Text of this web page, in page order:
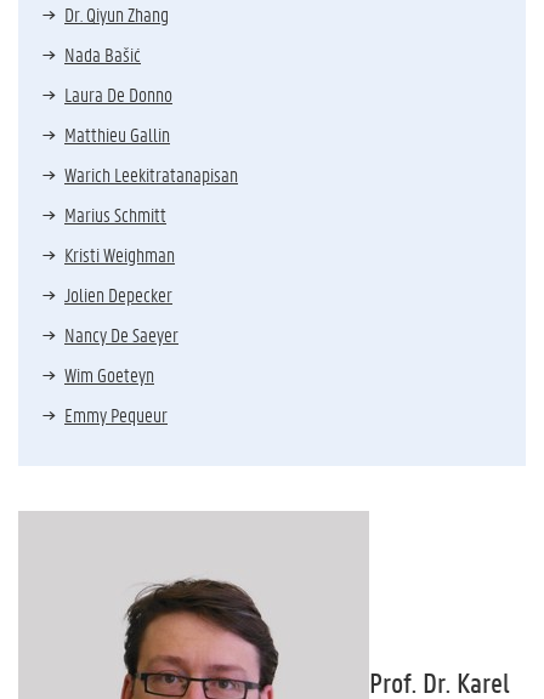
Dr. Qiyun Zhang
Nada Bašić
Laura De Donno
Matthieu Gallin
Warich Leekitratanapisan
Marius Schmitt
Kristi Weighman
Jolien Depecker
Nancy De Saeyer
Wim Goeteyn
Emmy Pequeur
Prof. Dr. Karel